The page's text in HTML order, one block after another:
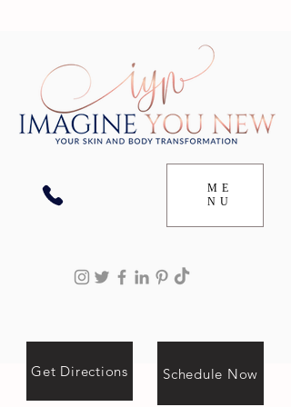
ME
NU
Get Directions Schedule Now